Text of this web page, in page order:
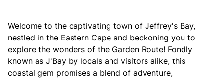
Welcome to the captivating town of Jeffrey's Bay,
nestled in the Eastern Cape and beckoning you to
explore the wonders of the Garden Route! Fondly
known as J'Bay by locals and visitors alike, this
coastal gem promises a blend of adventure,